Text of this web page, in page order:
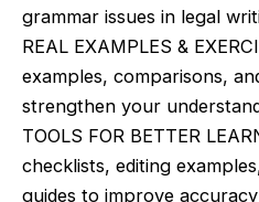
grammar issues in legal
REAL EXAMPLES &
examples, comparisons,
strengthen your
TOOLS FOR BETTER
checklists, editing
guides to improve